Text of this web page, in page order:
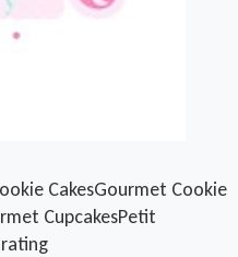
CakesGourmet Cookie
CupcakesPetit